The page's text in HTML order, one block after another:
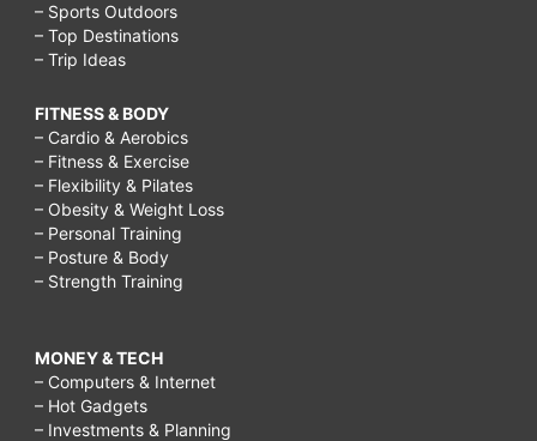
– Sports Outdoors
– Top Destinations
– Trip Ideas
FITNESS & BODY
– Cardio & Aerobics
– Fitness & Exercise
– Flexibility & Pilates
– Obesity & Weight Loss
– Personal Training
– Posture & Body
– Strength Training
MONEY & TECH
– Computers & Internet
– Hot Gadgets
– Investments & Planning